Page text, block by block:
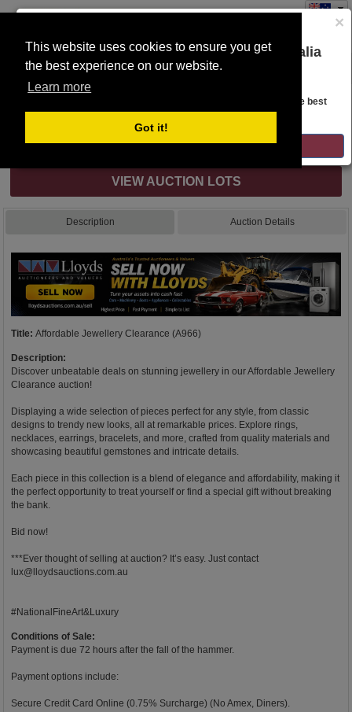
This website uses cookies to ensure you get
the best experience on our website.
Learn more
Got it!
×
You are on the Lloyds Auctions Australia
website!
Looks like you are in United States. Head over there for the best
regional content, offerings, and pricing.
GO TO LLOYDS AUCTIONS UNITED STATES
Toggle
navigation
Auction Details
Internet & Absentee Bidding Only
VIEW AUCTION LOTS
Description Auction Details
Title: Affordable Jewellery Clearance (A966)
Description:
Discover unbeatable deals on stunning jewellery in our Affordable Jewellery
Clearance auction!
Displaying a wide selection of pieces perfect for any style, from classic
designs to trendy new looks, all at remarkable prices. Explore rings,
necklaces, earrings, bracelets, and more, crafted from quality materials and
showcasing beautiful gemstones and intricate details.
Each piece in this collection is a blend of elegance and affordability, making it
the perfect opportunity to treat yourself or find a special gift without breaking
the bank.
Bid now!
***Ever thought of selling at auction? It’s easy. Just contact
lux@lloydsauctions.com.au
#NationalFineArt&Luxury
Conditions of Sale:
Payment is due 72 hours after the fall of the hammer.
Payment options include:
Secure Credit Card Online (0.75% Surcharge) (No Amex, Diners).